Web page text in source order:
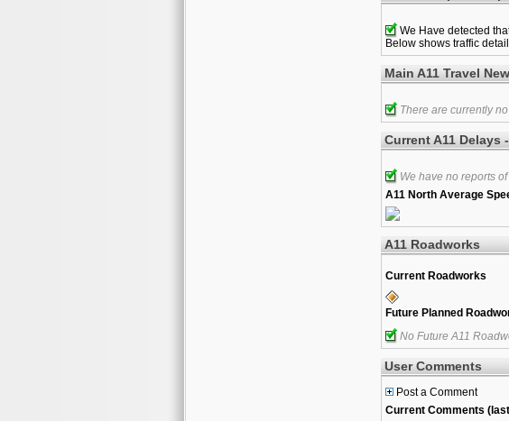
We Have detected
Below shows traffic
Main A11 Travel
There are currently
Current A11 Delays
We have no reports
A11 North Average
A11 Roadworks
Current Roadworks
Future Planned
No Future A11
User Comments
Post a Comment
Current Comments